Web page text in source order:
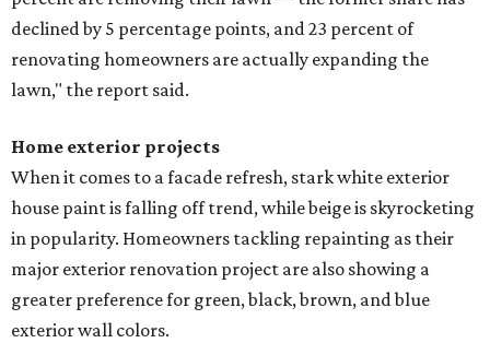
declined by 5 percentage points, and 23 percent of
renovating homeowners are actually expanding the
lawn," the report said.
Home exterior projects
When it comes to a facade refresh, stark white exterior
house paint is falling off trend, while beige is skyrocketing
in popularity. Homeowners tackling repainting as their
major exterior renovation project are also showing a
greater preference for green, black, brown, and blue
exterior wall colors.